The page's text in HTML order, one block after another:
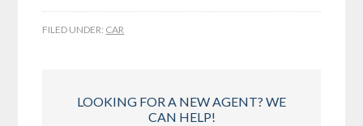
FILED UNDER: CAR
LOOKING FOR A NEW AGENT? WE
CAN HELP!